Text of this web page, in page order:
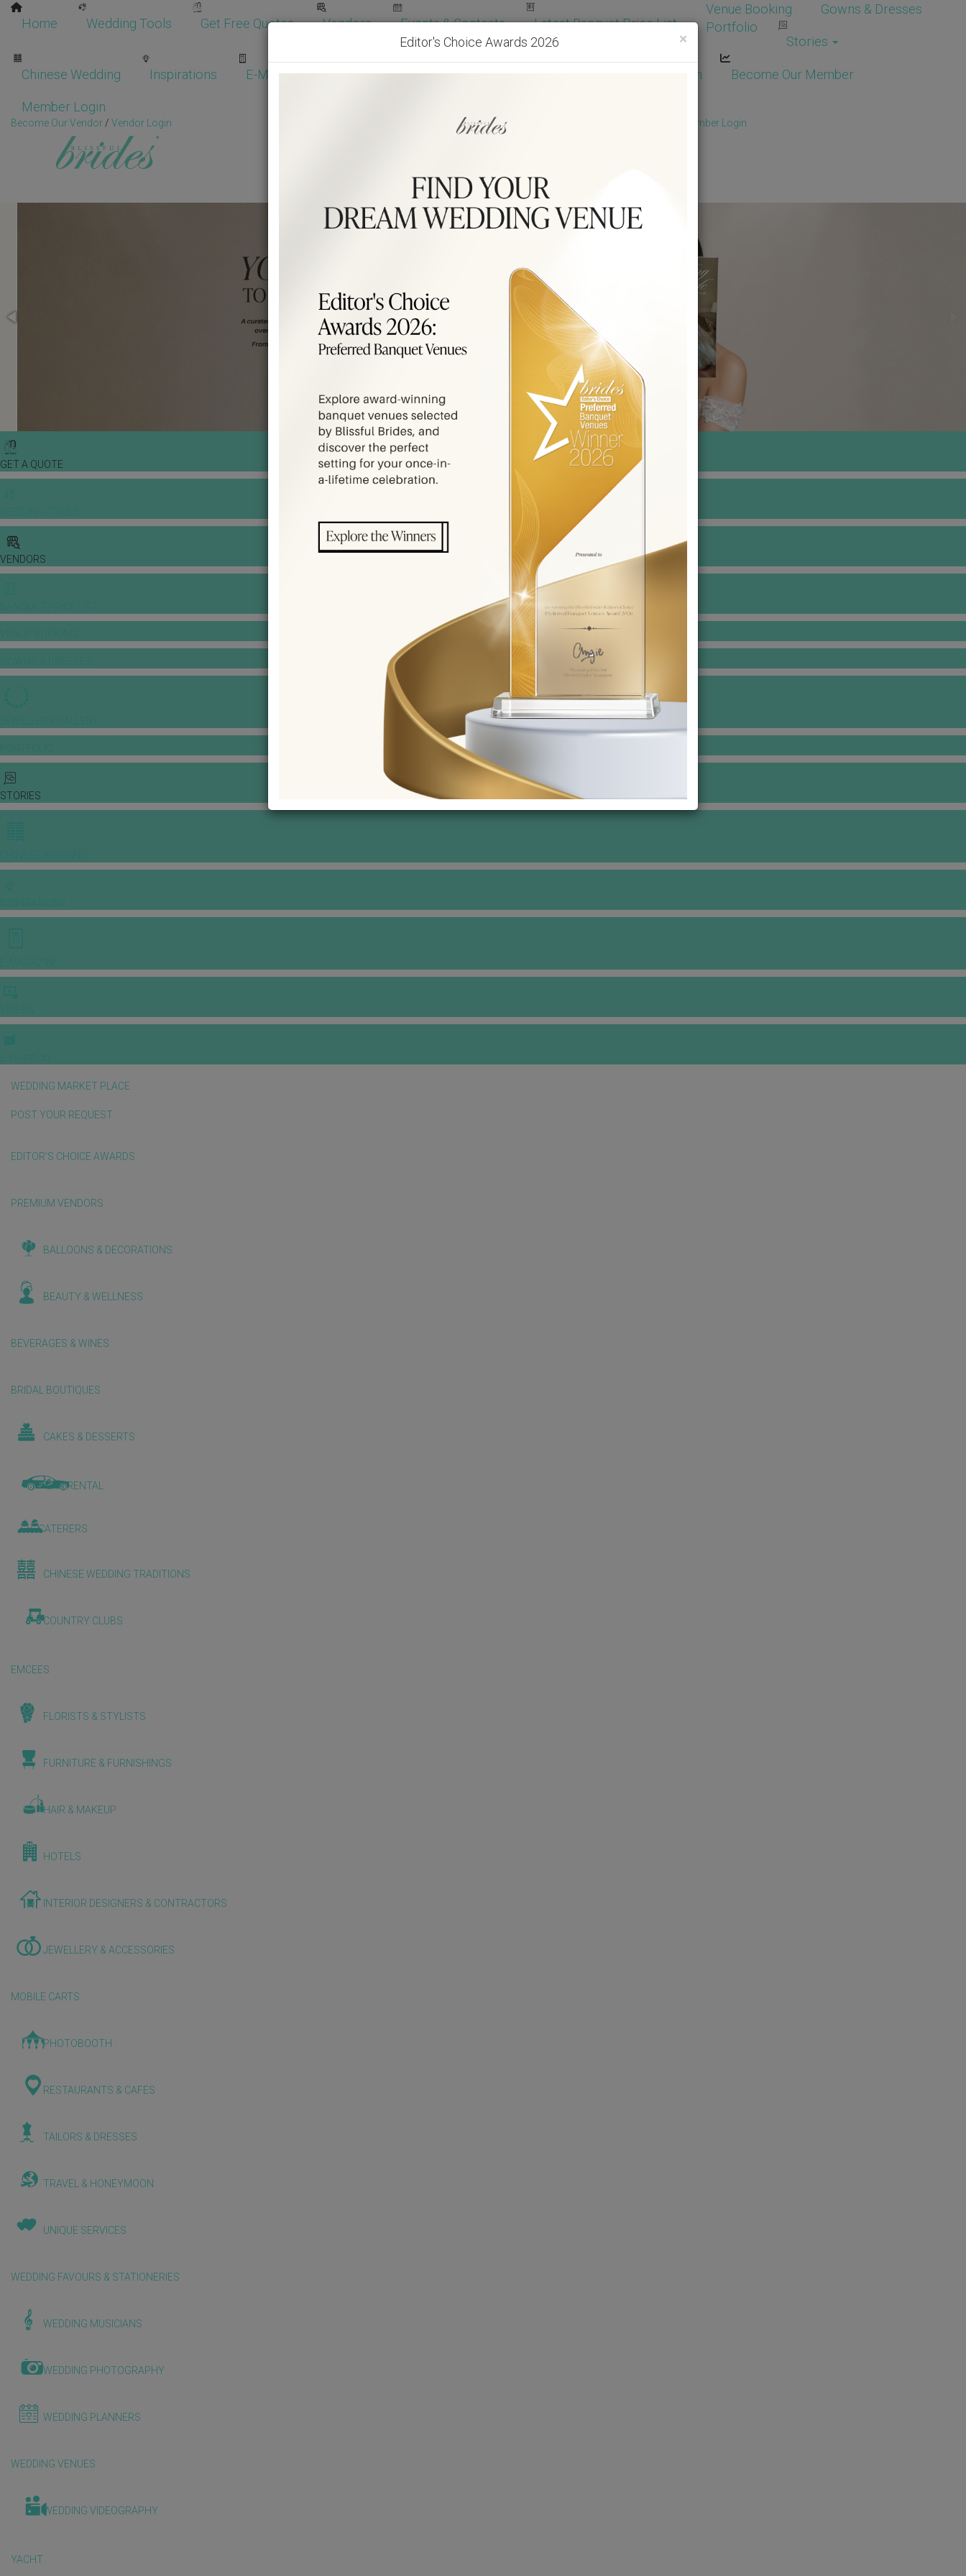
Home Wedding Tools Get Free Quotes Vendors Events & Contests Latest Banquet Price List
Venue Booking
Gowns & Dresses
Portfolio
Stories
Chinese Wedding Inspirations E-Magazine Wedding Packages Vendor Login Become Our Member
Member Login
Become Our Vendor / Vendor Login Get Free Quotes! Member Login
GET A QUOTE
VENDORS
STORIES
WEDDING MARKET PLACE
POST YOUR REQUEST
EDITOR'S CHOICE AWARDS
PREMIUM VENDORS
BALLOONS & DECORATIONS
BEAUTY & WELLNESS
BEVERAGES & WINES
BRIDAL BOUTIQUES
CAKES & DESSERTS
CAR RENTAL
CATERERS
CHINESE WEDDING TRADITIONS
COUNTRY CLUBS
EMCEES
FLORISTS & STYLISTS
FURNITURE & FURNISHINGS
HAIR & MAKEUP
HOTELS
INTERIOR DESIGNERS & CONTRACTORS
JEWELLERY & ACCESSORIES
MOBILE CARTS
PHOTOBOOTH
RESTAURANTS & CAFES
TAILORS & DRESSES
TRAVEL & HONEYMOON
UNIQUE SERVICES
WEDDING FAVOURS & STATIONERIES
WEDDING MUSICIANS
WEDDING PHOTOGRAPHY
WEDDING PLANNERS
WEDDING VENUES
WEDDING VIDEOGRAPHY
YACHT
×
Editor's Choice Awards 2026